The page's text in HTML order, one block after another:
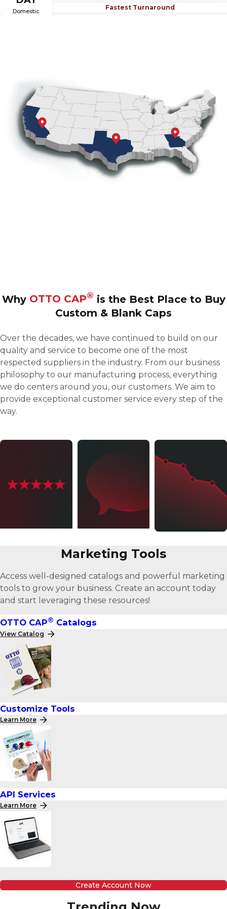
Domestic
Fastest Turnaround
Why OTTO CAP® is the Best Place to Buy
Custom & Blank Caps
Over the decades, we have continued to build on our
quality and service to become one of the most
respected suppliers in the industry. From our business
philosophy to our manufacturing process, everything
we do centers around you, our customers. We aim to
provide exceptional customer service every step of the
way.
Service
Prices
Marketing Tools
Access well-designed catalogs and powerful marketing
tools to grow your business. Create an account today
and start leveraging these resources!
OTTO CAP® Catalogs
View Catalog
Customize Tools
Learn More
API Services
Learn More
Create Account Now